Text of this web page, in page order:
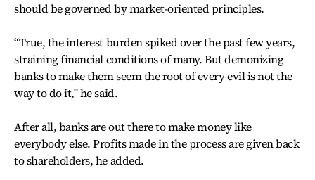
should be governed by market-oriented principles.
“True, the interest burden spiked over the past few years,
straining financial conditions of many. But demonizing
banks to make them seem the root of every evil is not the
way to do it," he said.
After all, banks are out there to make money like
everybody else. Profits made in the process are given back
to shareholders, he added.